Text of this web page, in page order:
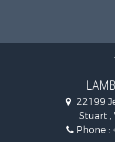
Mountain Property for
Investment & Income
Log Homes & Cabins
Mountain Property for
Businesses for Sale
Commercial Property
22199
Stuart ,
Phone :